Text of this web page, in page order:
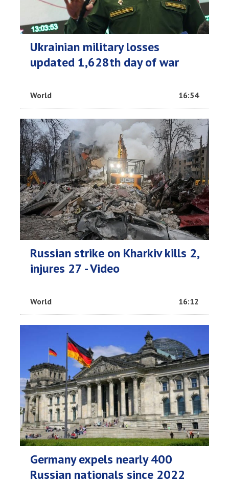
Ukrainian military losses
updated 1,628th day of war
World 16:54
Russian strike on Kharkiv kills 2,
injures 27 - Video
World 16:12
Germany expels nearly 400
Russian nationals since 2022